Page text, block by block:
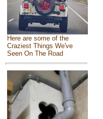
Here are some of the
Craziest Things We've
Seen On The Road